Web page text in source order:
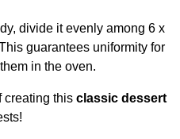
divide it evenly among 6 x
guarantees uniformity for
in the oven.
creating this classic dessert